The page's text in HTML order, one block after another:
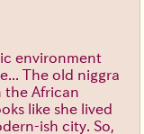
environment
The old niggra
the African
like she lived
ish city. So,